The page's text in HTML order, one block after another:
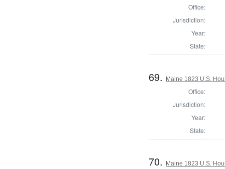
Office:
Jurisdiction:
Year:
State:
69. Maine 1823 U.S.
Office:
Jurisdiction:
Year:
State:
70. Maine 1823 U.S.